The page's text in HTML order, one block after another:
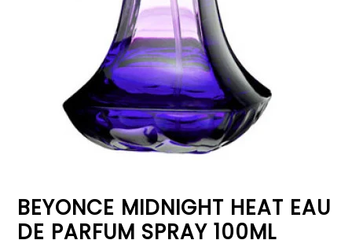
BEYONCE MIDNIGHT HEAT EAU
DE PARFUM SPRAY 100ML